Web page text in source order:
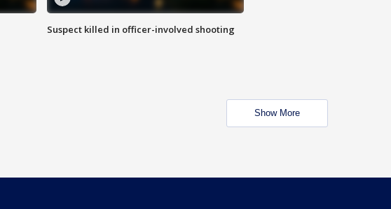
Suspect killed in officer-involved shooting
Show More